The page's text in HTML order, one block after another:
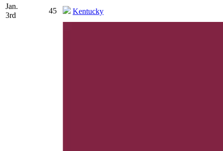
Jan.
3rd
45 Kentucky